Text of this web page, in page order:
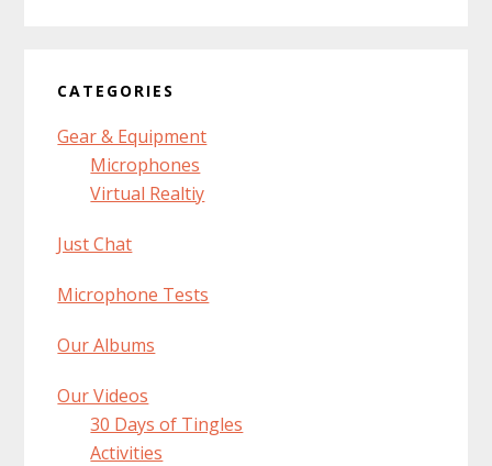
CATEGORIES
Gear & Equipment
Microphones
Virtual Realtiy
Just Chat
Microphone Tests
Our Albums
Our Videos
30 Days of Tingles
Activities